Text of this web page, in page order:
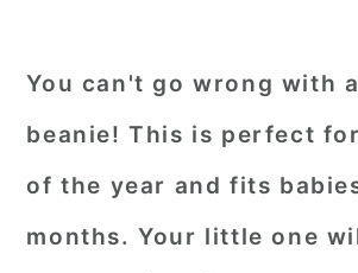
You can't go wrong with
beanie! This is perfect
of the year and fits
months. Your little one